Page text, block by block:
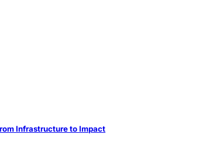
Infrastructure to Impact